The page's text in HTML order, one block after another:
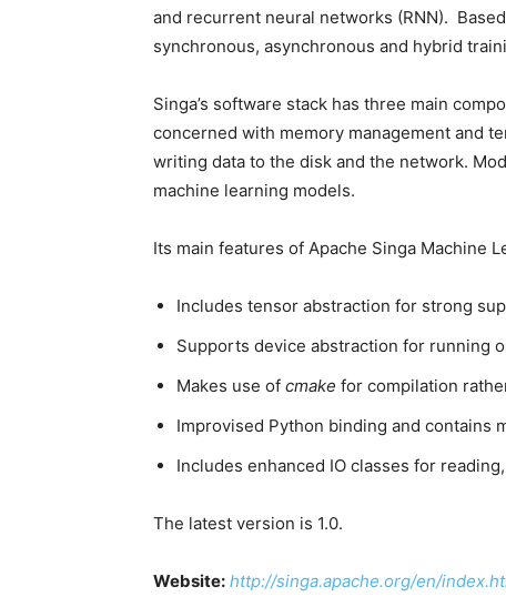
and recurrent neural networks (RNN).
synchronous, asynchronous and hybrid
Singa’s software stack has three main
concerned with memory management and
writing data to the disk and the network.
machine learning models.
Its main features of Apache Singa Machine
Includes tensor abstraction for strong
Supports device abstraction for running
Makes use of cmake for compilation
Improvised Python binding and contains
Includes enhanced IO classes for
The latest version is 1.0.
Website: http://singa.apache.org/en/